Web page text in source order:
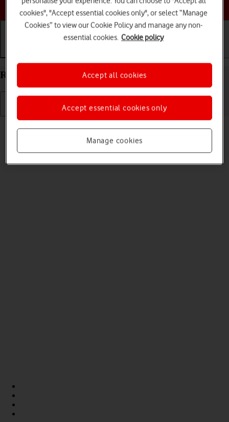
Choose a help topic
Restart your Apple iPhone 11 Pro Max iOS 18
If your phone is slow or freezes, it might help to restart it.
cookies", "Accept essential cookies only", or select “Manage
Cookies” to view our Cookie Policy and manage any non-
essential cookies. Cookie policy
Manage cookies
Accept essential cookies only
Accept all cookies